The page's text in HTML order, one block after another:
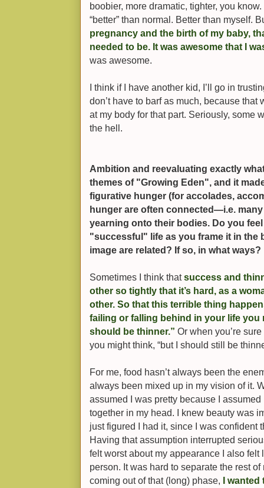
boobier, more dramatic, tighter, you
“better” than normal. Better than myself.
pregnancy and the birth of my baby,
needed to be. It was awesome that I
was awesome.
I think if I have another kid, I’ll go in
don’t have to barf as much, because
at my body for that part. Seriously, some
the hell.
Ambition and reevaluating exactly
themes of "Growing Eden", and it
figurative hunger (for accolades,
hunger are often connected—i.e.
yearning onto their bodies. Do you
"successful" life as you frame it in the
image are related? If so, in what ways?
Sometimes I think thatsuccess and
other so tightly that it’s hard, as a
other. So that this terrible thing
failing or falling behind in your life you
should be thinner.” Or when you’re
you might think, “but I should still be
For me, food hasn’t always been the
always been mixed up in my vision of it.
assumed I was pretty because I
together in my head. I knew beauty was
just figured I had it, since I was confident
Having that assumption interrupted
felt worst about my appearance I also
person. It was hard to separate the rest
coming out of that (long) phase, I wanted